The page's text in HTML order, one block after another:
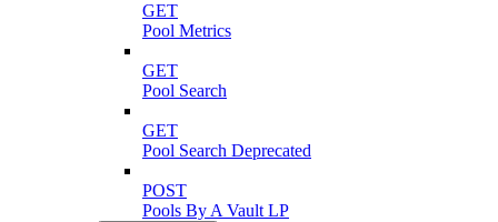
GET
Pool Metrics
GET
Pool Search
GET
Pool Search Deprecated
POST
Pools By A Vault LP